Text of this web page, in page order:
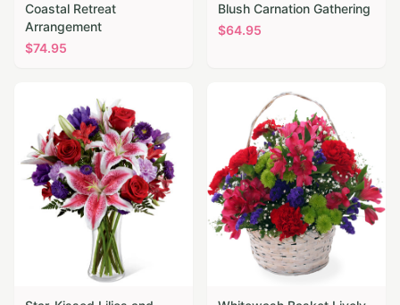
Coastal Retreat
Arrangement
$74.95
Blush Carnation Gathering
$64.95